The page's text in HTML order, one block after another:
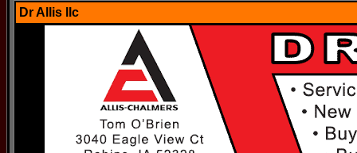
Dr Allis llc